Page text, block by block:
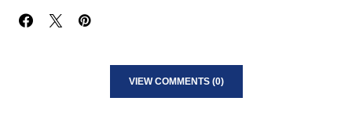
VIEW COMMENTS (0)